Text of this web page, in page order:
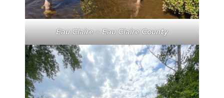
Eau Claire – Eau Claire County